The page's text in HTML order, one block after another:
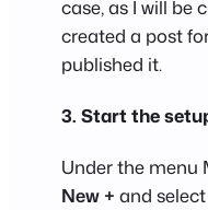
case, as I will be
created a post
published it.
3. Start the
Under the menu
New + and